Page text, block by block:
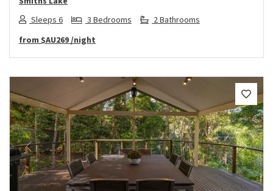
Sleeps 6
3 Bedrooms
2 Bathrooms
from $AU269 /night
Previous Next